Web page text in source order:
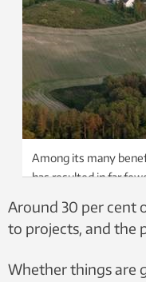
Among its many
has resulted in far
Around 30 per cent
to projects, and the
Whether things are